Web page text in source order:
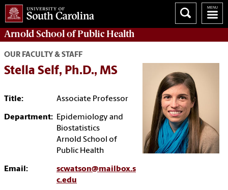
Arnold School ofPublic Health
OUR FACULTY & STAFF
Stella Self, Ph.D., MS
Title: Associate Professor
Department: Epidemiology and
Biostatistics
Arnold School of
Public Health
Email:
scwatson@mailbox.s
c.edu